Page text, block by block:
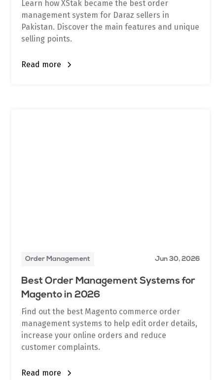
Learn how XStak became the best order
management system for Daraz sellers in
Pakistan. Discover the main features and unique
selling points.
Read more
Order Management Jun 30, 2026
Best Order Management Systems for
Magento in 2026
Find out the best Magento commerce order
management systems to help edit order details,
increase your online orders and reduce
customer complaints.
Read more